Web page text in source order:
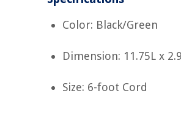
Color: Black/Green
Dimension: 11.75L x
Size: 6-foot Cord